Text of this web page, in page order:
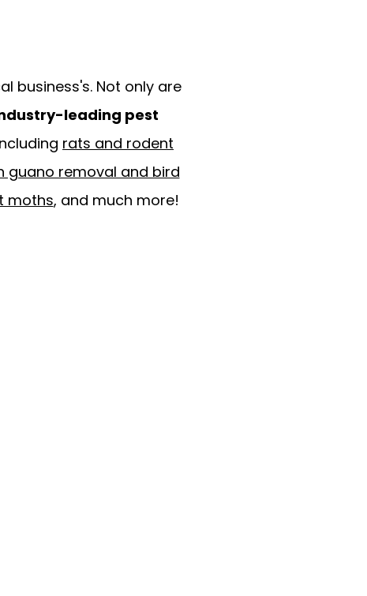
business's. Not only are
leading pest
rats and rodent
guano removal and bird
moths, and much more!